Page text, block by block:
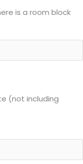
is a room block
(not including